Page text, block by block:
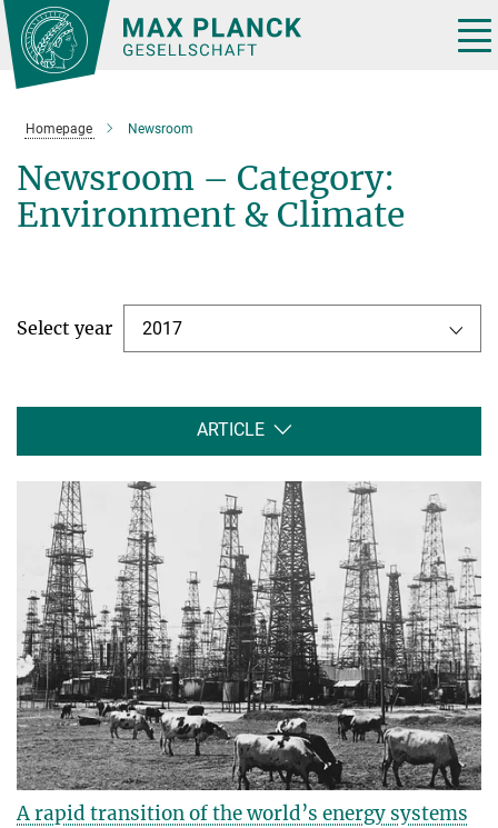
Main-
Content
Homepage Newsroom
Newsroom – Category:
Environment & Climate
Select year 2017
ARTICLE
A rapid transition of the world’s energy systems